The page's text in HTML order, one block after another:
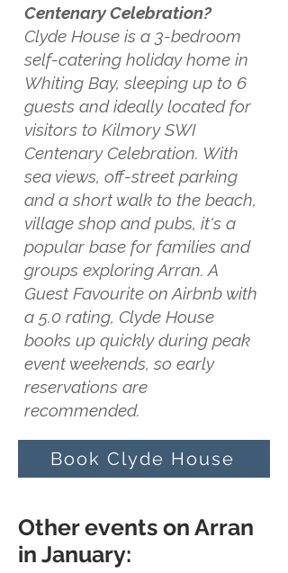
Centenary Celebration?
Clyde House is a 3-bedroom
self-catering holiday home in
Whiting Bay, sleeping up to 6
guests and ideally located for
visitors to Kilmory SWI
Centenary Celebration. With
sea views, off-street parking
and a short walk to the beach,
village shop and pubs, it's a
popular base for families and
groups exploring Arran. A
Guest Favourite on Airbnb with
a 5.0 rating, Clyde House
books up quickly during peak
event weekends, so early
reservations are
recommended.
Book Clyde House
Other events on Arran
in January: